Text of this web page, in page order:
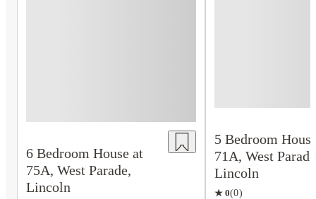
6 Bedroom House at
75A, West Parade,
Lincoln
5 Bedroom
71A, West
Lincoln
★ 0(0)